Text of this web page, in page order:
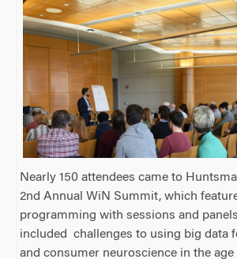
Nearly 150 attendees came to
2nd Annual WiN Summit, which
programming with sessions and
included challenges to using big data
and consumer neuroscience in the